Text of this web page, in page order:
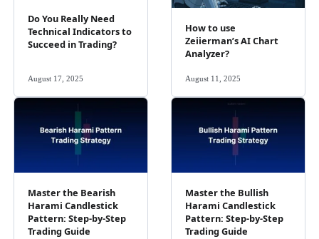
Do You Really Need
Technical Indicators to
Succeed in Trading?
August 17, 2025
How to use
Zeiierman’s AI Chart
Analyzer?
August 11, 2025
Master the Bearish
Harami Candlestick
Pattern: Step-by-Step
Trading Guide
Master the Bullish
Harami Candlestick
Pattern: Step-by-Step
Trading Guide